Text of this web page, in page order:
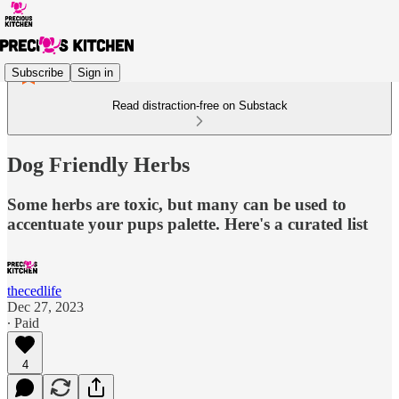
Subscribe Sign in
Read distraction-free on Substack
Dog Friendly Herbs
Some herbs are toxic, but many can be used to
accentuate your pups palette. Here's a curated list
thecedlife
Dec 27, 2023
∙ Paid
4